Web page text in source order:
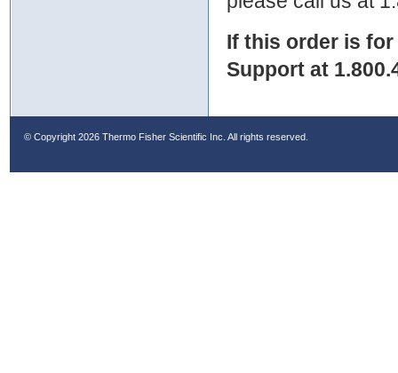
If this order is
Support at
© Copyright 2026 Thermo Fisher Scientific Inc. All rights reserved.